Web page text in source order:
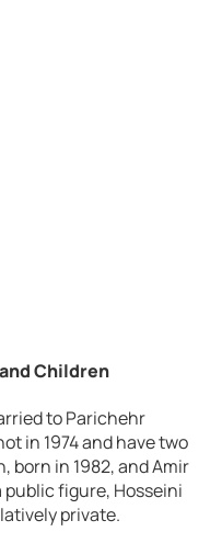
Children
to Parichehr
in 1974 and have two
born in 1982, and Amir
public figure, Hosseini
private.